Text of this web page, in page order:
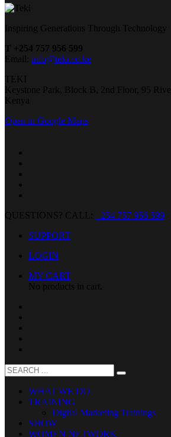
Inspiring Generations Through Technology
T +254 757 956 599
Email: info@teki.co.ke
TEKI
Keystone Park, Block B, 2nd Floor, 95
Kenya
Open in Google Maps
QUESTIONS? CALL: +254 757 956 599
SUPPORT
LOGIN
MY CART
No products in cart.
WHAT WE DO
TRAINING
Digital Marketing Trainings
SHOW
WOMEN NETWORK